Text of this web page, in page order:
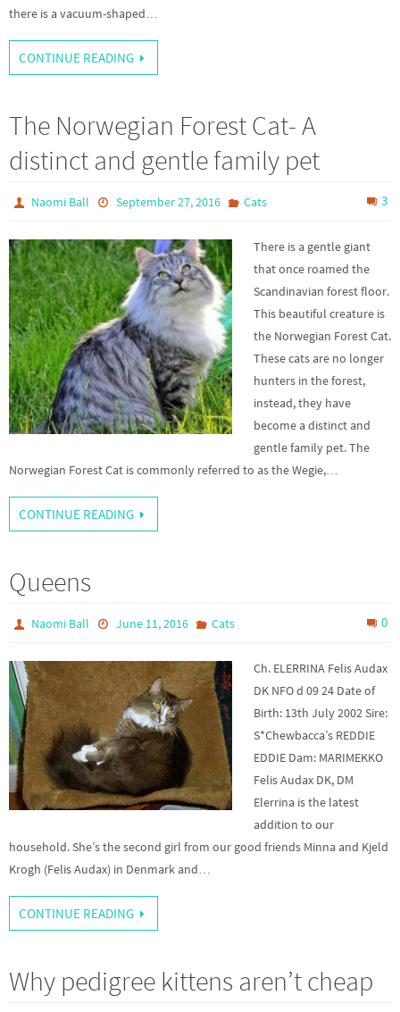
there is a vacuum-shaped…
CONTINUE READING
The Norwegian Forest Cat- A
distinct and gentle family pet
Naomi Ball September 27, 2016 Cats 3
There is a gentle giant
that once roamed the
Scandinavian forest floor.
This beautiful creature is
the Norwegian Forest Cat.
These cats are no longer
hunters in the forest,
instead, they have
become a distinct and
gentle family pet. The
Norwegian Forest Cat is commonly referred to as the Wegie,…
CONTINUE READING
Queens
Naomi Ball June 11, 2016 Cats 0
Ch. ELERRINA Felis Audax
DK NFO d 09 24 Date of
Birth: 13th July 2002 Sire:
S*Chewbacca’s REDDIE
EDDIE Dam: MARIMEKKO
Felis Audax DK, DM
Elerrina is the latest
addition to our
household. She’s the second girl from our good friends Minna and Kjeld
Krogh (Felis Audax) in Denmark and…
CONTINUE READING
Why pedigree kittens aren’t cheap